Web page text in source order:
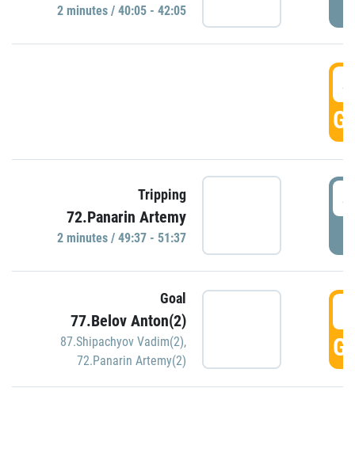
2 minutes / 40:05 - 42:05
Tripping
72.Panarin Artemy
2 minutes / 49:37 - 51:37
Goal
77.Belov Anton(2)
87.Shipachyov Vadim(2),
72.Panarin Artemy(2)